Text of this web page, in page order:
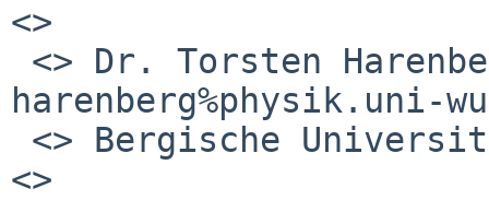
<>
harenberg%physik.uni-
<>